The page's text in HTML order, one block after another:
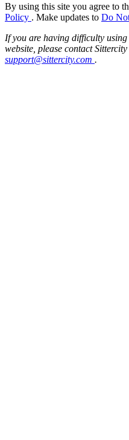
By using this site you agree to
Policy . Make updates to Do
If you are having difficulty
website, please contact
support@sittercity.com .